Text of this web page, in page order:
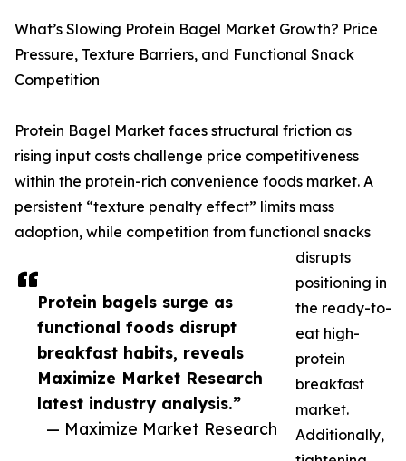
Protein bagels surge as
functional foods disrupt
breakfast habits, reveals
Maximize Market Research
latest industry analysis.”
— Maximize Market Research
What’s Slowing Protein Bagel Market Growth? Price
Pressure, Texture Barriers, and Functional Snack
Competition
Protein Bagel Market faces structural friction as
rising input costs challenge price competitiveness
within the protein-rich convenience foods market. A
persistent “texture penalty effect” limits mass
adoption, while competition from functional snacks
disrupts
positioning in
the ready-to-
eat high-
protein
breakfast
market.
Additionally,